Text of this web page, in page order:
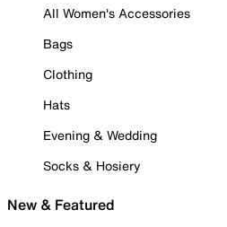
All Women's Accessories
Bags
Clothing
Hats
Evening & Wedding
Socks & Hosiery
New & Featured